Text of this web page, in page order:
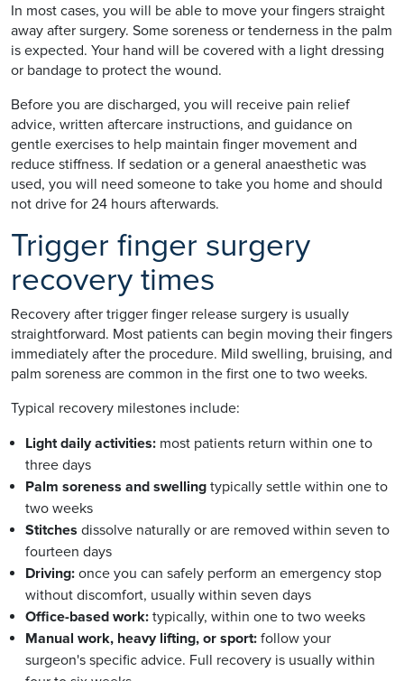
In most cases, you will be able to move your fingers straight
away after surgery. Some soreness or tenderness in the palm
is expected. Your hand will be covered with a light dressing
or bandage to protect the wound.
Before you are discharged, you will receive pain relief
advice, written aftercare instructions, and guidance on
gentle exercises to help maintain finger movement and
reduce stiffness. If sedation or a general anaesthetic was
used, you will need someone to take you home and should
not drive for 24 hours afterwards.
Trigger finger surgery
recovery times
Recovery after trigger finger release surgery is usually
straightforward. Most patients can begin moving their fingers
immediately after the procedure. Mild swelling, bruising, and
palm soreness are common in the first one to two weeks.
Typical recovery milestones include:
Light daily activities: most patients return within one to
three days
Palm soreness and swelling typically settle within one to
two weeks
Stitches dissolve naturally or are removed within seven to
fourteen days
Driving: once you can safely perform an emergency stop
without discomfort, usually within seven days
Office-based work: typically, within one to two weeks
Manual work, heavy lifting, or sport: follow your
surgeon's specific advice. Full recovery is usually within